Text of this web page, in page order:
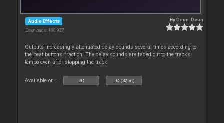
Audio Effects
Downloads: 138 927
ByDeun-Deun
Outputs increasingly attenuated delay sounds several times according to
the beat button’s fraction. The delay sounds are faded out to the track’s
tempo even after stopping the track
Available on : PC PC (32bit)